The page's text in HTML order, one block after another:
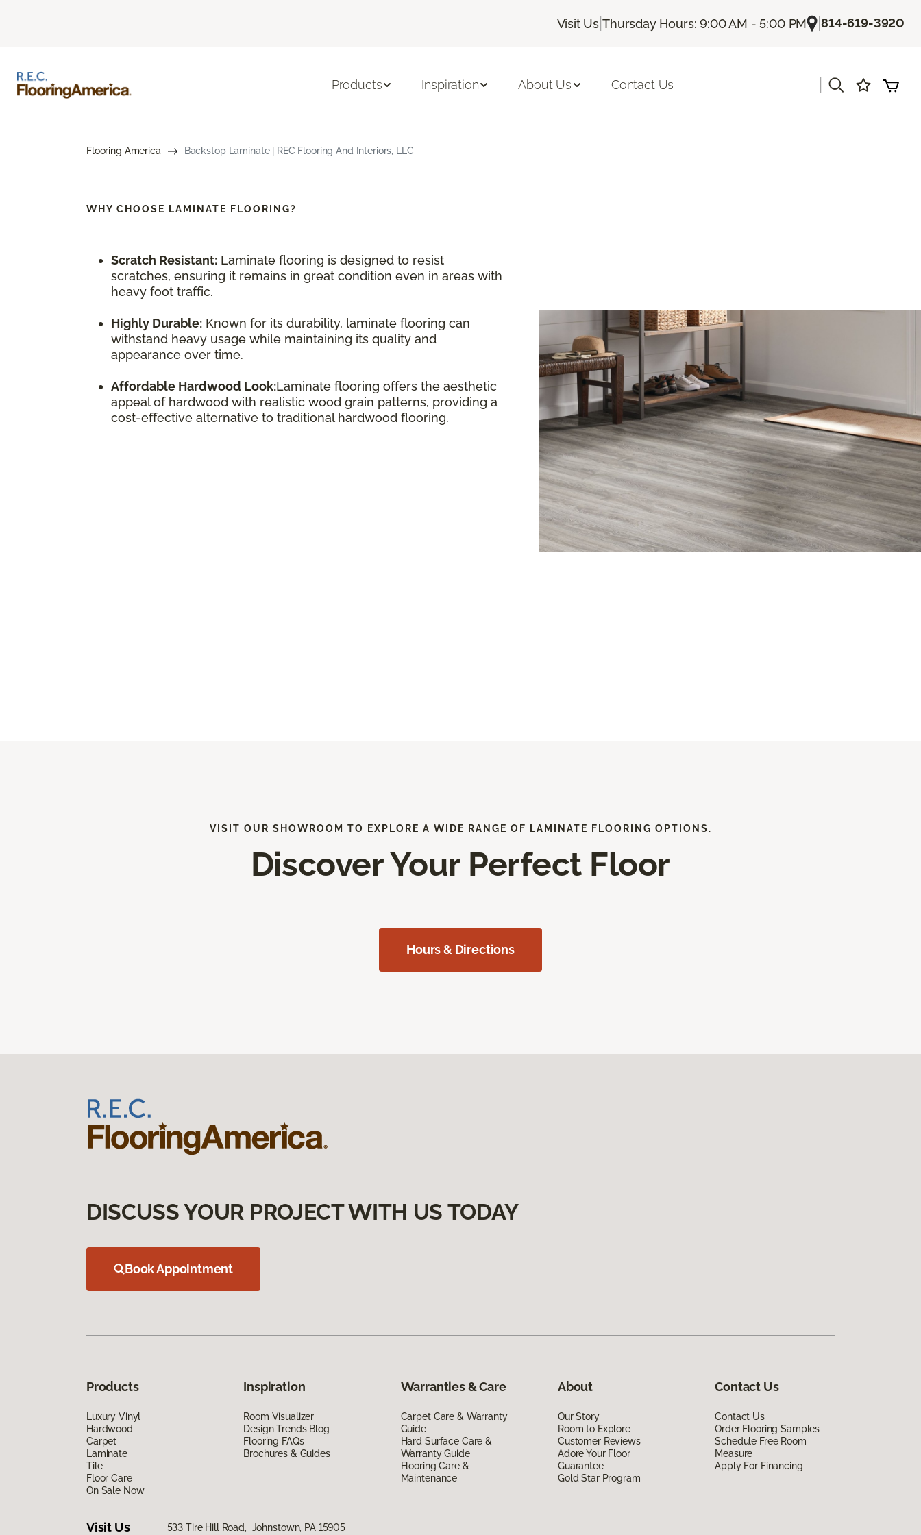
Visit Us |Thursday Hours: 9:00 AM - 5:00 PM |814-619-3920
Products Inspiration About Us Contact Us
Flooring America Backstop Laminate | REC Flooring And Interiors, LLC
WHY CHOOSE LAMINATE FLOORING?
Scratch Resistant: Laminate flooring is designed to resist
scratches, ensuring it remains in great condition even in areas with
heavy foot traffic.
Highly Durable: Known for its durability, laminate flooring can
withstand heavy usage while maintaining its quality and
appearance over time.
Affordable Hardwood Look:Laminate flooring offers the aesthetic
appeal of hardwood with realistic wood grain patterns, providing a
cost-effective alternative to traditional hardwood flooring.
VISIT OUR SHOWROOM TO EXPLORE A WIDE RANGE OF LAMINATE FLOORING OPTIONS.
Discover Your Perfect Floor
Hours & Directions
DISCUSS YOUR PROJECT WITH US TODAY
Book Appointment
Products
Luxury Vinyl
Hardwood
Carpet
Laminate
Tile
Floor Care
On Sale Now
Inspiration
Room Visualizer
Design Trends Blog
Flooring FAQs
Brochures & Guides
Warranties & Care
Carpet Care & Warranty
Guide
Hard Surface Care &
Warranty Guide
Flooring Care &
Maintenance
About
Our Story
Room to Explore
Customer Reviews
Adore Your Floor
Guarantee
Gold Star Program
Contact Us
Contact Us
Order Flooring Samples
Schedule Free Room
Measure
Apply For Financing
Visit Us 533 Tire Hill Road, Johnstown, PA 15905